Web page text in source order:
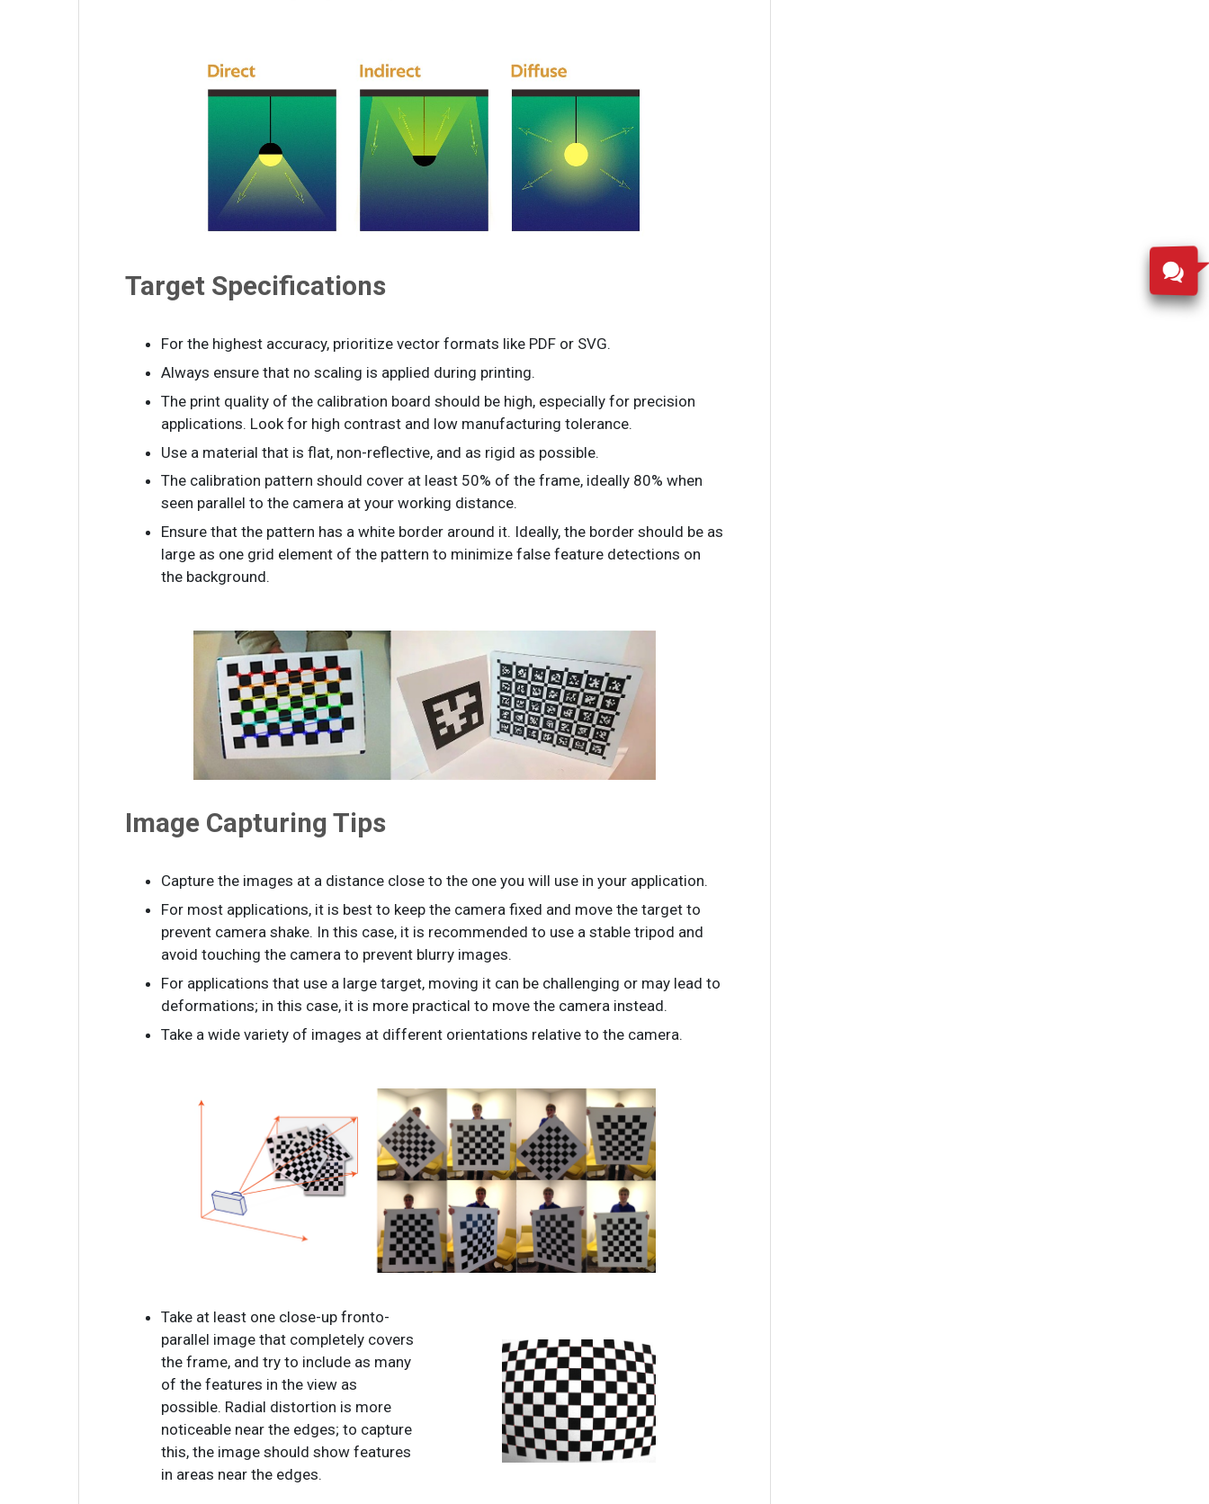
Target Specifications
For the highest accuracy, prioritize vector formats like PDF or SVG.
Always ensure that no scaling is applied during printing.
The print quality of the calibration board should be high, especially for precision
applications. Look for high contrast and low manufacturing tolerance.
Use a material that is flat, non-reflective, and as rigid as possible.
The calibration pattern should cover at least 50% of the frame, ideally 80% when
seen parallel to the camera at your working distance.
Ensure that the pattern has a white border around it. Ideally, the border should be as
large as one grid element of the pattern to minimize false feature detections on
the background.
Image Capturing Tips
Capture the images at a distance close to the one you will use in your application.
For most applications, it is best to keep the camera fixed and move the target to
prevent camera shake. In this case, it is recommended to use a stable tripod and
avoid touching the camera to prevent blurry images.
For applications that use a large target, moving it can be challenging or may lead to
deformations; in this case, it is more practical to move the camera instead.
Take a wide variety of images at different orientations relative to the camera.
Take at least one close-up fronto-
parallel image that completely covers
the frame, and try to include as many
of the features in the view as
possible. Radial distortion is more
noticeable near the edges; to capture
this, the image should show features
in areas near the edges.